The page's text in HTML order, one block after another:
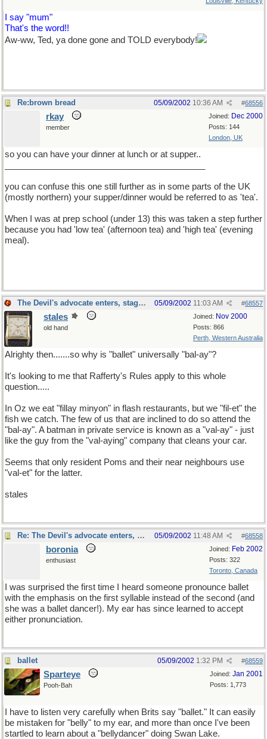
I say "mum"
That's the word!!
Aw-ww, Ted, ya done gone and TOLD everybody!
Re:brown bread #68556
05/09/2002 10:36 AM
Joined: Dec 2000
Posts: 144
London, UK
rkay
member
so you can have your dinner at lunch or at supper..
you can confuse this one still further as in some parts of the UK
(mostly northern) your supper/dinner would be referred to as 'tea'.
When I was at prep school (under 13) this was taken a step further
because you had 'low tea' (afternoon tea) and 'high tea' (evening
meal).
The Devil's advocate enters, stage left #68557
05/09/2002 11:03 AM
Joined: Nov 2000
Posts: 866
Perth, Western Australia
stales
old hand
Alrighty then.......so why is "ballet" universally "bal-ay"?
It's looking to me that Rafferty's Rules apply to this whole
question.....
In Oz we eat "fillay minyon" in flash restaurants, but we "fil-et" the
fish we catch. The few of us that are inclined to do so attend the
"bal-ay". A batman in private service is known as a "val-ay" - just
like the guy from the "val-aying" company that cleans your car.
Seems that only resident Poms and their near neighbours use
"val-et" for the latter.
stales
Re: The Devil's advocate enters, stage left #68558
05/09/2002 11:48 AM
Joined: Feb 2002
Posts: 322
Toronto, Canada
boronia
enthusiast
I was surprised the first time I heard someone pronounce ballet
with the emphasis on the first syllable instead of the second (and
she was a ballet dancer!). My ear has since learned to accept
either pronunciation.
ballet #68559
05/09/2002 1:32 PM
Joined: Jan 2001
Posts: 1,773
Sparteye
Pooh-Bah
I have to listen very carefully when Brits say "ballet." It can easily
be mistaken for "belly" to my ear, and more than once I've been
startled to learn about a "bellydancer" doing Swan Lake.